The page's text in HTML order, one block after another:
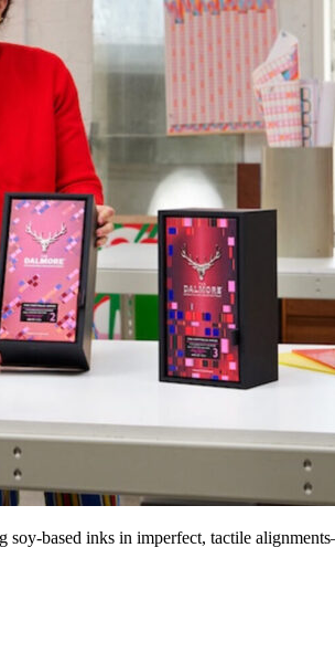
based inks in imperfect, tactile